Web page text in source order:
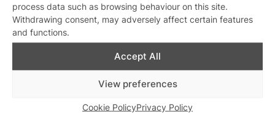
process data such as browsing behaviour on this site.
Withdrawing consent, may adversely affect certain features
and functions.
Accept All
View preferences
Cookie PolicyPrivacy Policy
DRAMA QUEENS: PART 11:
1970s Gay Theatre
DRAMA QUEENS: PART 10:
1960s Gay Theatre
LGBT+ veterans reclaim
London Pride with political
demands